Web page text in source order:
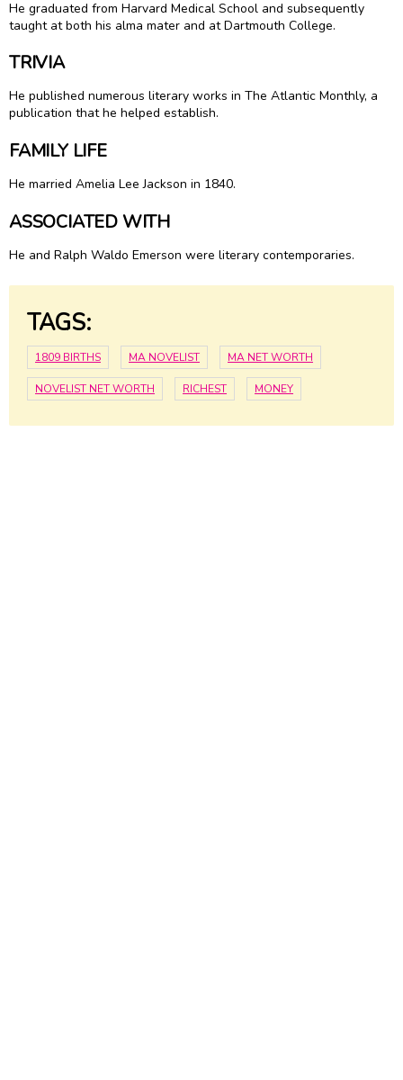
He graduated from Harvard Medical School and subsequently
taught at both his alma mater and at Dartmouth College.
TRIVIA
He published numerous literary works in The Atlantic Monthly, a
publication that he helped establish.
FAMILY LIFE
He married Amelia Lee Jackson in 1840.
ASSOCIATED WITH
He and Ralph Waldo Emerson were literary contemporaries.
TAGS:
1809 BIRTHS MA NOVELIST MA NET WORTH
NOVELIST NET WORTH RICHEST MONEY